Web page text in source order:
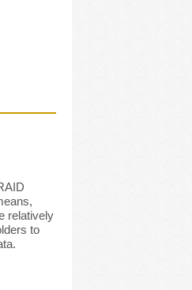
relatively
to